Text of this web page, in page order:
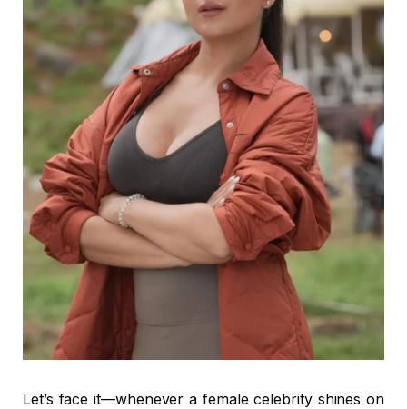
Let’s face it—whenever a female celebrity shines on